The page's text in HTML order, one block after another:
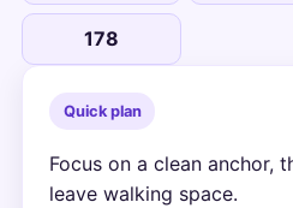
178
Quick plan
Focus on a clean anchor,
leave walking space.